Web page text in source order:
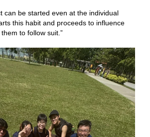
can be started even at the individual
this habit and proceeds to influence
to follow suit.”